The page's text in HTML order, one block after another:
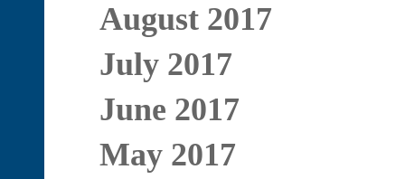
August 2017
July 2017
June 2017
May 2017